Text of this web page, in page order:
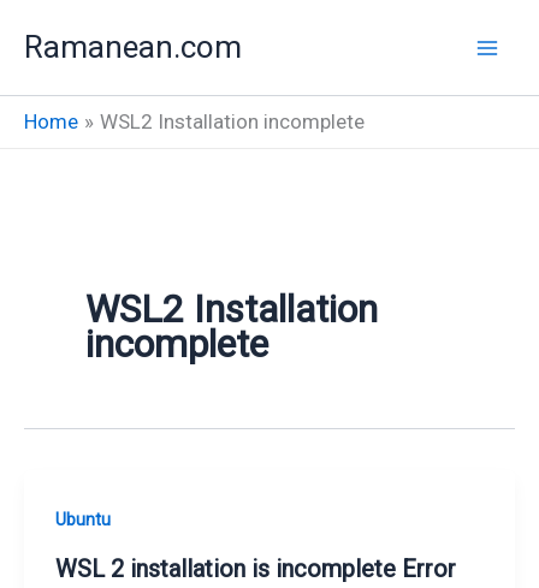
Ramanean.com
Home WSL2 Installation incomplete
WSL2 Installation
incomplete
Ubuntu
WSL 2 installation is incomplete Error